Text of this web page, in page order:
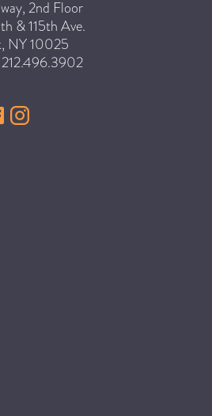
GUIDE
HAIR
COLOR
TREATMENTS
2nd Floor
& 115th Ave.
, NY10025
212.496.3902